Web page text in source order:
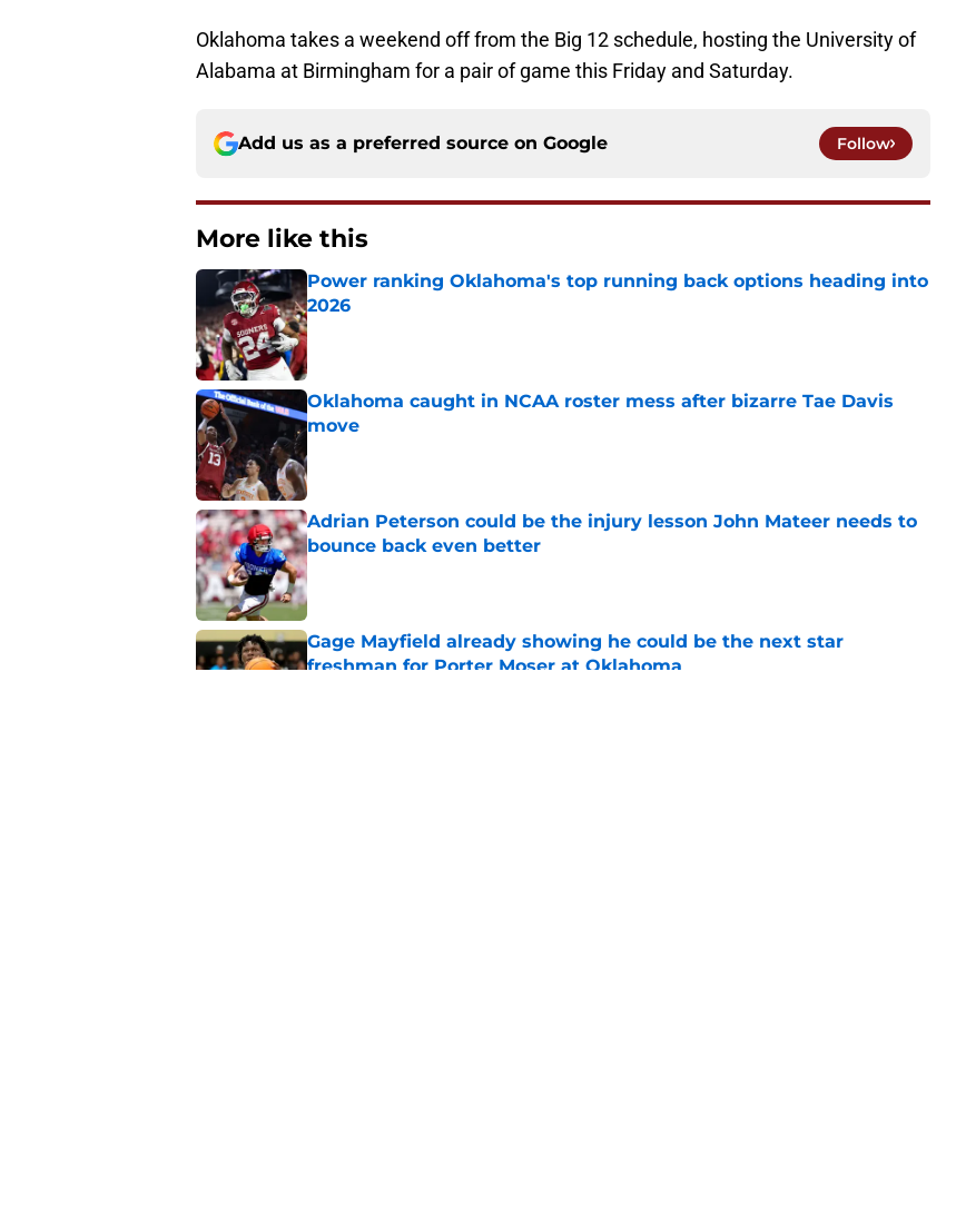
Oklahoma takes a weekend off from the Big 12 schedule, hosting the University of
Alabama at Birmingham for a pair of game this Friday and Saturday.
Add us as a preferred source on Google Follow
More like this
Power ranking Oklahoma's top running back options heading into
2026
Published by on Invalid Date
Oklahoma caught in NCAA roster mess after bizarre Tae Davis
move
Adrian Peterson could be the injury lesson John Mateer needs to
bounce back even better
Published by on Invalid Date
Gage Mayfield already showing he could be the next star
freshman for Porter Moser at Oklahoma